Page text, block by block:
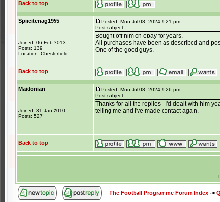
Back to top
Spireitenag1955
Joined: 06 Feb 2013
Posts: 139
Location: Chesterfield
Posted: Mon Jul 08, 2024 9:21 pm
Post subject:
Bought off him on ebay for years.
All purchases have been as described and
One of the good guys.
Back to top
Maidonian
Joined: 31 Jan 2010
Posts: 527
Posted: Mon Jul 08, 2024 9:26 pm
Post subject:
Thanks for all the replies - I'd dealt with him
telling me and I've made contact again.
Back to top
The Football Programme Forum Index ->